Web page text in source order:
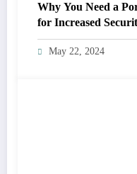
Why You Need a
for Increased
May 22, 2024